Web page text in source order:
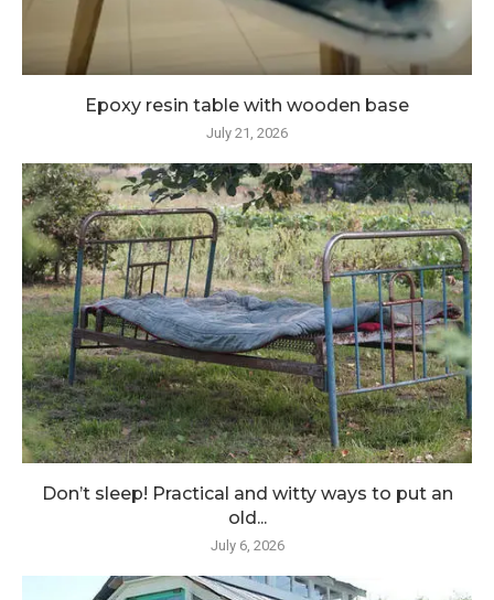
Epoxy resin table with wooden base
July 21, 2026
Don’t sleep! Practical and witty ways to put an
old...
July 6, 2026